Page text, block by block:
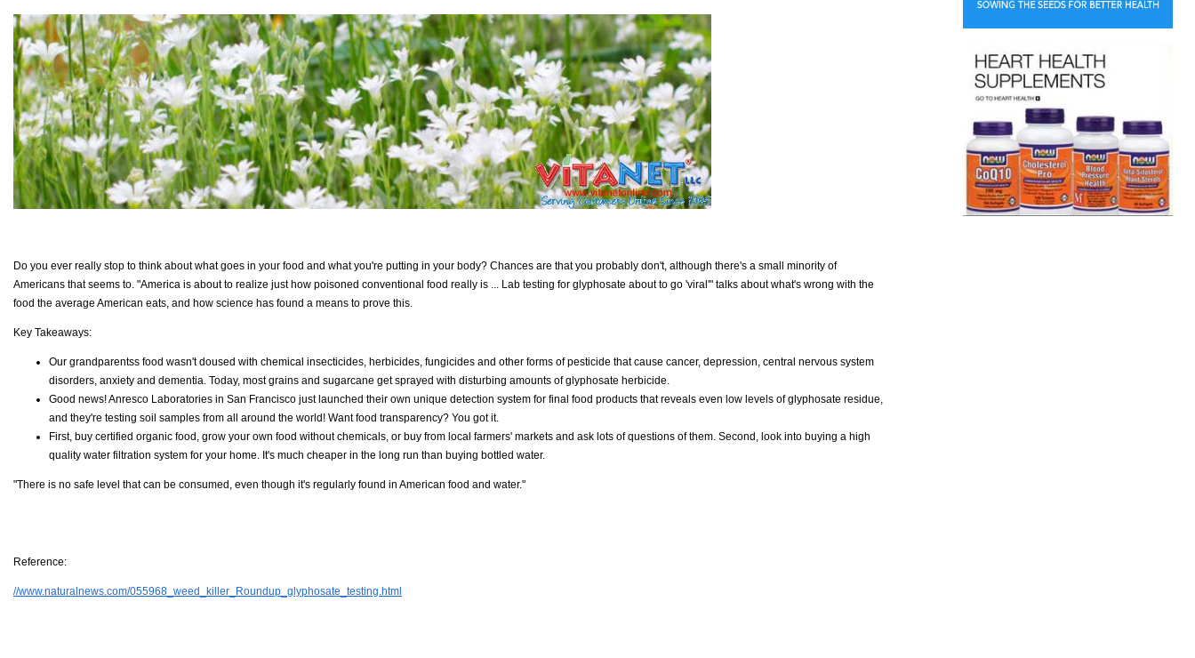
Do you ever really stop to think about what goes in your food and what you're putting in your body? Chances are that you probably don't, although there's a small minority of
Americans that seems to. "America is about to realize just how poisoned conventional food really is ... Lab testing for glyphosate about to go 'viral'" talks about what's wrong with the
food the average American eats, and how science has found a means to prove this.
Key Takeaways:
Our grandparentss food wasn't doused with chemical insecticides, herbicides, fungicides and other forms of pesticide that cause cancer, depression, central nervous system
disorders, anxiety and dementia. Today, most grains and sugarcane get sprayed with disturbing amounts of glyphosate herbicide.
Good news! Anresco Laboratories in San Francisco just launched their own unique detection system for final food products that reveals even low levels of glyphosate residue,
and they're testing soil samples from all around the world! Want food transparency? You got it.
First, buy certified organic food, grow your own food without chemicals, or buy from local farmers' markets and ask lots of questions of them. Second, look into buying a high
quality water filtration system for your home. It's much cheaper in the long run than buying bottled water.
"There is no safe level that can be consumed, even though it's regularly found in American food and water."
Reference:
//www.naturalnews.com/055968_weed_killer_Roundup_glyphosate_testing.html